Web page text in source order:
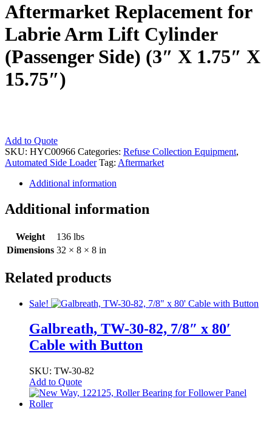
Aftermarket Replacement for
Labrie Arm Lift Cylinder
(Passenger Side) (3″ X 1.75″ X
15.75″)
Aftermarket
Replacement
for
Arm
Cylinder
(Passenger
X
X
15.75")
Add to Quote
SKU: HYC00966 Categories: Refuse Collection Equipment,
Automated Side Loader Tag: Aftermarket
Additional information
Additional information
Weight
136 lbs
Dimensions 32 × 8 × 8 in
Related products
Sale!
Galbreath, TW-30-82, 7/8″ x 80′
Cable with Button
SKU: TW-30-82
Add to Quote